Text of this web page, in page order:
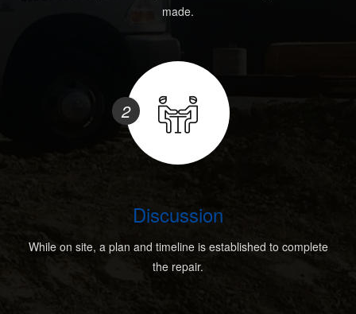
made.
2
Discussion
While on site, a plan and timeline is established to complete
the repair.